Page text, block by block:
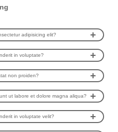
adipisicing elit?
in voluptate?
non proiden?
ut labore et dolore magna aliqua?
in voluptate velit?